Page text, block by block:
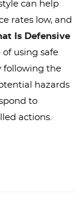
can help
rates low, and
Is Defensive
of using safe
following the
hazards
to
actions.